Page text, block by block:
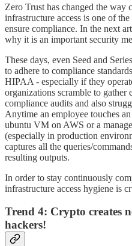
Zero Trust has changed the way
infrastructure access is one of
ensure compliance. In the next
why it is an important security
These days, even Seed and
to adhere to compliance
HIPAA - especially if they
organizations scramble to
compliance audits and also
Anytime an employee touches
ubuntu VM on AWS or a
(especially in production
captures all the queries/
resulting outputs.
In order to stay continuously
infrastructure access hygiene is
Trend 4: Crypto creates
hackers!